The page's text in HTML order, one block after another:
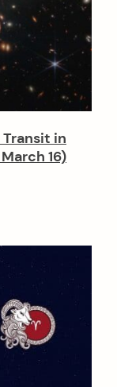
in
16)